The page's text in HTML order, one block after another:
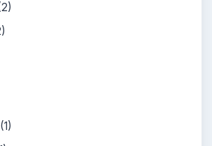
(1)